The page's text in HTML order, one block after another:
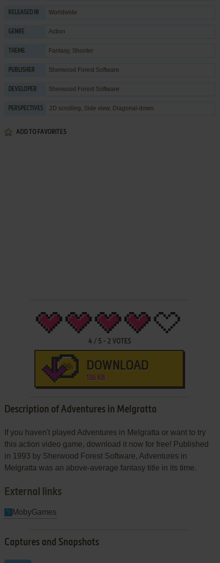
RELEASED IN Worldwide
GENRE Action
THEME Fantasy, Shooter
PUBLISHER Sherwood Forest Software
DEVELOPER Sherwood Forest Software
PERSPECTIVES 2D scrolling, Side view, Diagonal-down
ADD TO FAVORITES
4 / 5 -2 VOTES
DOWNLOAD
136 KB
Description of Adventures in Melgratta
If you haven't played Adventures in Melgratta or want to try
this action video game, download it now for free! Published
in 1993 by Sherwood Forest Software, Adventures in
Melgratta was an above-average fantasy title in its time.
External links
MobyGames
Captures and Snapshots